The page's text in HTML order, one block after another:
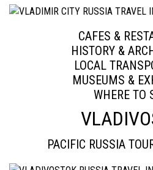
CAFES &
HISTORY &
LOCAL
MUSEUMS &
WHERE TO
PACIFIC RUSSIA